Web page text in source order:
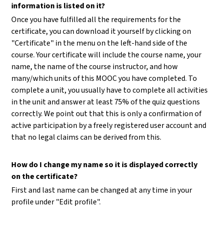
information is listed on it?
Once you have fulfilled all the requirements for the
certificate, you can download it yourself by clicking on
"Certificate" in the menu on the left-hand side of the
course. Your certificate will include the course name, your
name, the name of the course instructor, and how
many/which units of this MOOC you have completed. To
complete a unit, you usually have to complete all activities
in the unit and answer at least 75% of the quiz questions
correctly. We point out that this is only a confirmation of
active participation by a freely registered user account and
that no legal claims can be derived from this.
How do I change my name so it is displayed correctly
on the certificate?
First and last name can be changed at any time in your
profile under "Edit profile".